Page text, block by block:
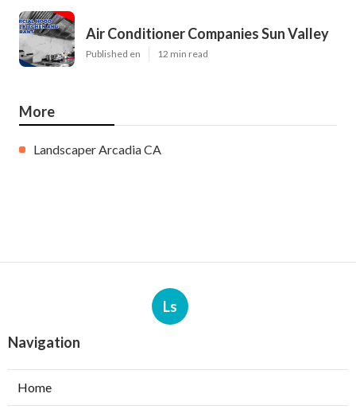
Air Conditioner Companies Sun Valley
Published en 12 min read
More
Landscaper Arcadia CA
Ls
Navigation
Home